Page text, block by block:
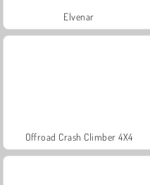
Elvenar
Offroad Crash Climber 4X4